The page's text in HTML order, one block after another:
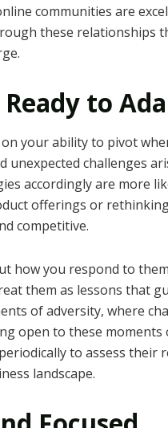
communities are
these relationships
to
your ability to pivot
unexpected challenges
accordingly are more
offerings or
competitive.
how you respond to
them as lessons that
of adversity, where
open to these
to assess their
landscape.